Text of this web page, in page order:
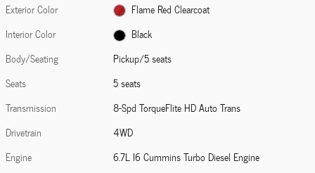
Exterior Color
Flame Red Clearcoat
Interior Color
Black
Body/Seating
Pickup/5 seats
Seats
5 seats
Transmission
8-Spd TorqueFlite HD Auto Trans
Drivetrain
4WD
Engine
6.7L I6 Cummins Turbo Diesel Engine